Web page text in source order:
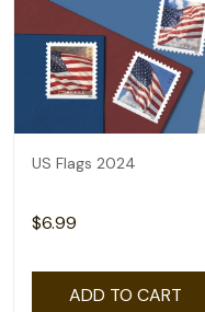
US Flags 2024
$6.99
ADD TO CART